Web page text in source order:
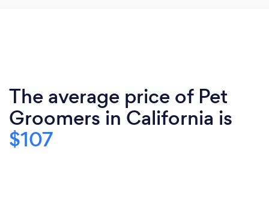
The average price of Pet
Groomers in California is
$107